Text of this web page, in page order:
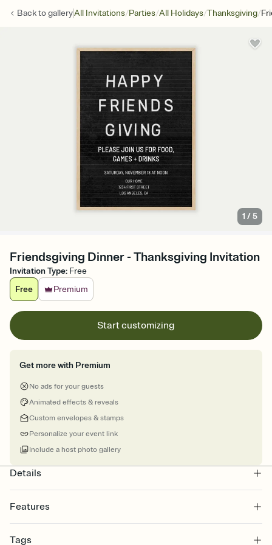
Back togalleryAll Invitations/Parties/All Holidays/Thanksgiving/
1 /5
Friendsgiving Dinner - Thanksgiving Invitation
Invitation Type: Free
Free
Premium
Start customizing
Get more with Premium
No ads for your guests
Animated effects & reveals
Custom envelopes & stamps
Personalize your event link
Include a host photo gallery
Details
Features
Select a Premium template and choose an animated reveal that
Tags